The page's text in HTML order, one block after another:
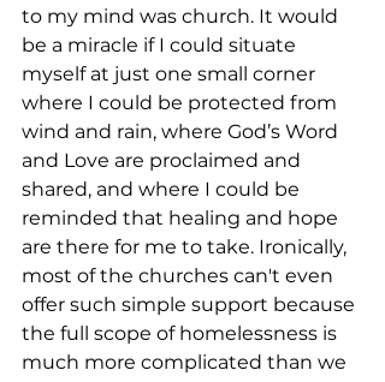
to my mind was church. It would
be a miracle if I could situate
myself at just one small corner
where I could be protected from
wind and rain, where God’s Word
and Love are proclaimed and
shared, and where I could be
reminded that healing and hope
are there for me to take. Ironically,
most of the churches can't even
offer such simple support because
the full scope of homelessness is
much more complicated than we